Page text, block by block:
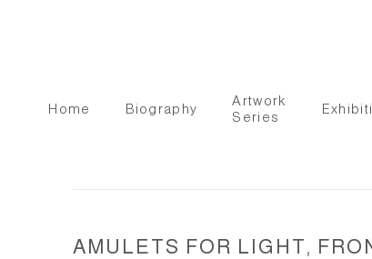
Home Biography
Artwork
Series
AMULETS FOR LIGHT,